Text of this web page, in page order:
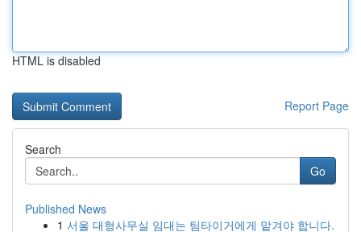
HTML is disabled
Report Page
Search
Go
Published News
1 서울 대형사무실 임대는 팀타이거에게 맡겨야 합니다.